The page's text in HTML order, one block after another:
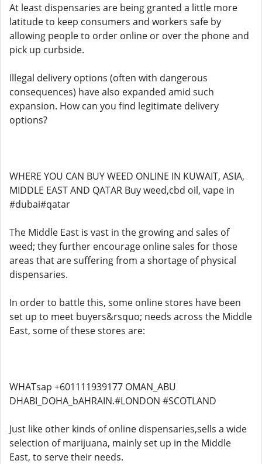
At least dispensaries are being granted a little more
latitude to keep consumers and workers safe by
allowing people to order online or over the phone and
pick up curbside.
Illegal delivery options (often with dangerous
consequences) have also expanded amid such
expansion. How can you find legitimate delivery
options?
WHERE YOU CAN BUY WEED ONLINE IN KUWAIT, ASIA,
MIDDLE EAST AND QATAR Buy weed,cbd oil, vape in
#dubai#qatar
The Middle East is vast in the growing and sales of
weed; they further encourage online sales for those
areas that are suffering from a shortage of physical
dispensaries.
In order to battle this, some online stores have been
set up to meet buyers&rsquo; needs across the Middle
East, some of these stores are:
WHATsap +601111939177 OMAN_ABU
DHABI_DOHA_bAHRAIN.#LONDON #SCOTLAND
Just like other kinds of online dispensaries,sells a wide
selection of marijuana, mainly set up in the Middle
East, to serve their needs.